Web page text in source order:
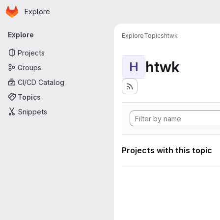
Skip to main content
Homepage
Explore
Primary navigation
Explore
Projects
Groups
CI/CD Catalog
Topics
Snippets
ExploreTopicshtwk
H htwk
Projects with this topic